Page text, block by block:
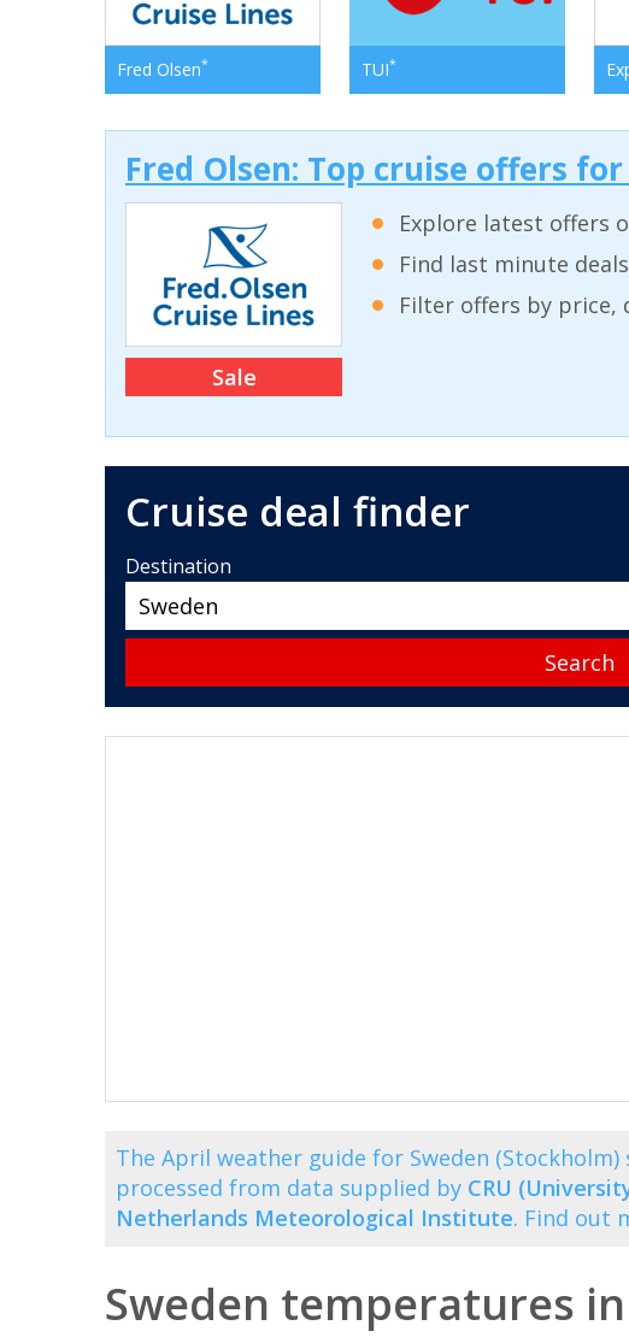
Fred Olsen* TUI*
Fred Olsen: Top cruise offers
Sale
Explore latest offers
Find last minute
Filter offers by
Cruise deal finder
Destination
The April weather guide for Sweden
processed from data supplied by CRU
Netherlands Meteorological Institute. Find out
Sweden temperatures